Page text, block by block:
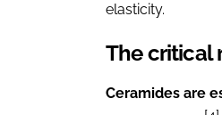
elasticity.
The critical
Ceramides are